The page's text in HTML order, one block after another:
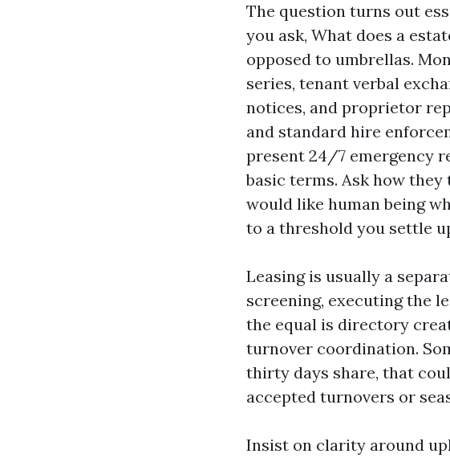
The question turns out
you ask, What does a
opposed to umbrellas.
series, tenant verbal
notices, and proprietor
and standard hire
present 24/7 emergency
basic terms. Ask how they
would like human being
to a threshold you settle
Leasing is usually a
screening, executing the
the equal is directory
turnover coordination.
thirty days share, that
accepted turnovers or
Insist on clarity around